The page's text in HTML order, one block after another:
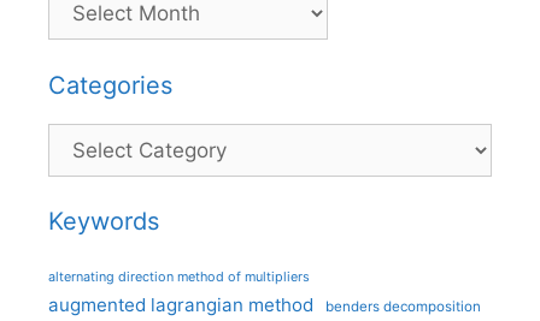
Categories
Categories
Keywords
alternating direction method of multipliers
augmented lagrangian method benders decomposition